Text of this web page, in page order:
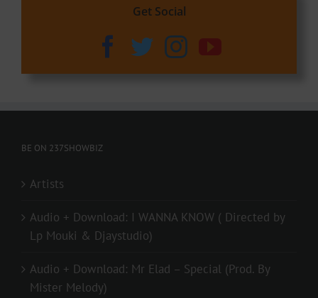
Get Social
BE ON 237SHOWBIZ
Artists
Audio + Download: I WANNA KNOW ( Directed by
Lp Mouki & Djaystudio)
Audio + Download: Mr Elad – Special (Prod. By
Mister Melody)